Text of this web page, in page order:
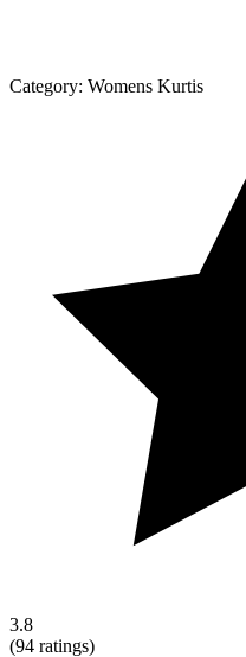
Category: Womens Kurtis
3.8
(94 ratings)